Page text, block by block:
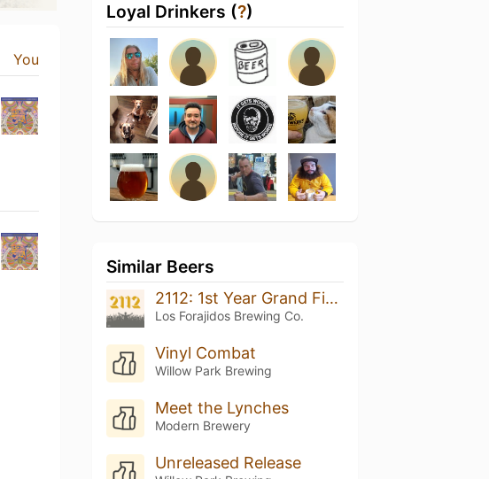
You
Loyal Drinkers (?)
Similar Beers
2112: 1st Year Grand Finale
Los Forajidos Brewing Co.
Vinyl Combat
Willow Park Brewing
Meet the Lynches
Modern Brewery
Unreleased Release